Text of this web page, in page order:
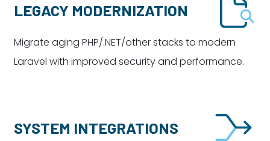
LEGACY MODERNIZATION
Migrate aging PHP/.NET/other stacks to modern
Laravel with improved security and performance.
SYSTEM INTEGRATIONS